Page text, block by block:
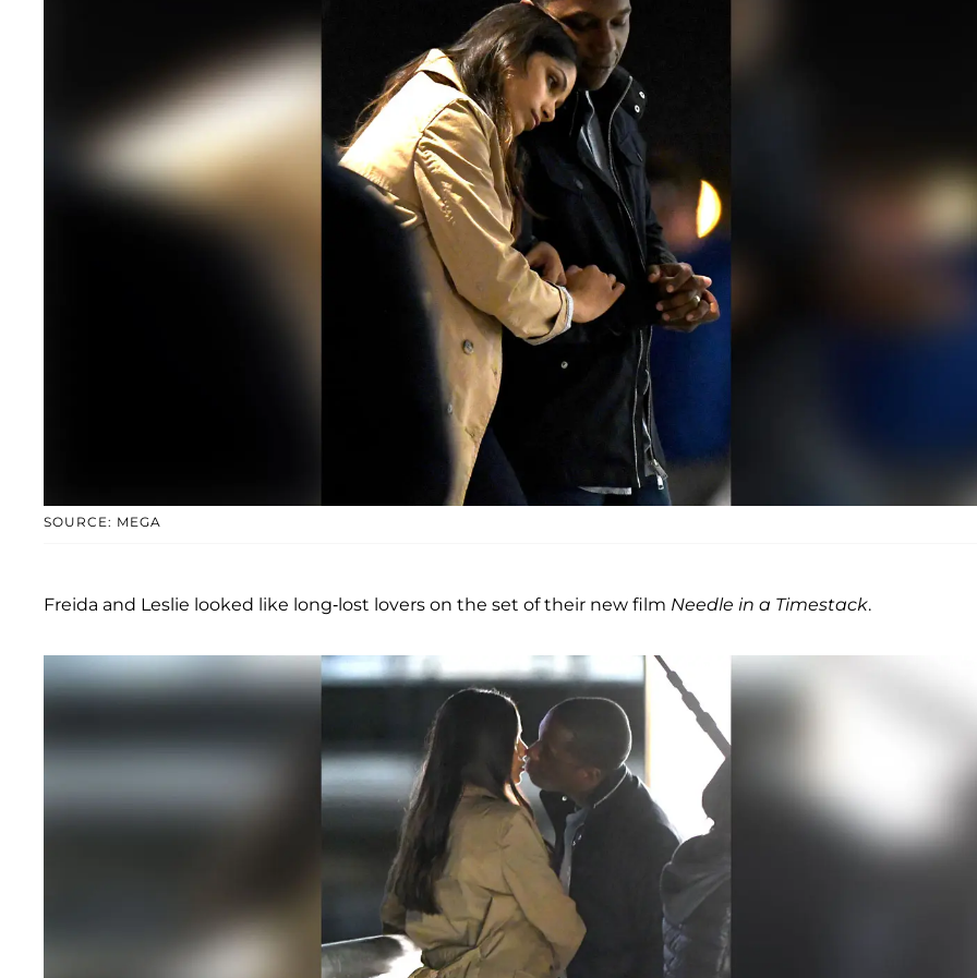
SOURCE: MEGA
Freida and Leslie looked like long-lost lovers on the set of their new film Needle in a Timestack.